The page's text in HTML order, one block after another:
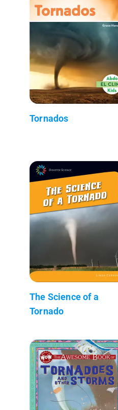
Tornados
The Science of a
Tornado